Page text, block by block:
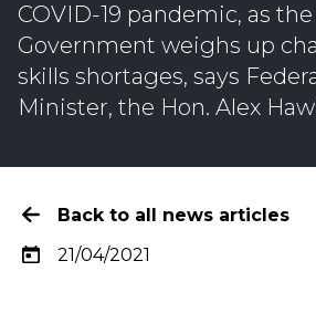
COVID-19 pandemic, as
Government weighs up
skills shortages, says
Minister, the Hon. Alex
Back to all news articles
21/04/2021